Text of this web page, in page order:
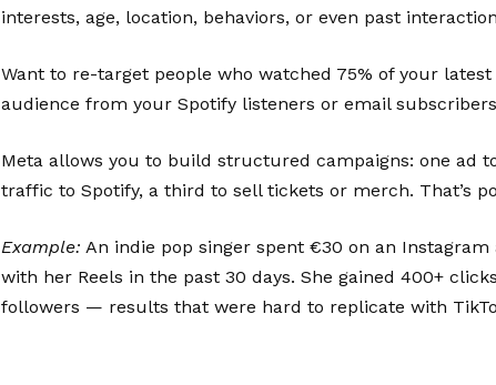
interests, age, location, behaviors, or even past
Want to re-target people who watched 75% of your
audience from your Spotify listeners or email
Meta allows you to build structured campaigns: one ad
traffic to Spotify, a third to sell tickets or merch. That’s
Example: An indie pop singer spent €30 on an
with her Reels in the past 30 days. She gained 400+
followers — results that were hard to replicate with